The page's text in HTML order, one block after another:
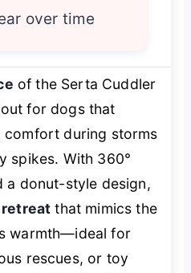
over time
of the Serta Cuddler
for dogs that
comfort during storms
spikes. With 360°
a donut-style design,
that mimics the
warmth—ideal for
rescues, or toy